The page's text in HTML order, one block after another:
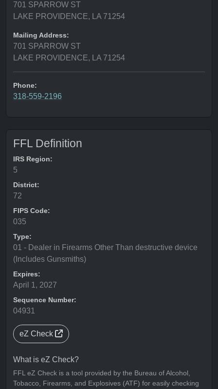
701 SPARROW ST
LAKE PROVIDENCE, LA 71254
Mailing Address:
701 SPARROW ST
LAKE PROVIDENCE, LA 71254
Phone:
318-559-2196
FFL Definition
IRS Region:
5
District:
72
FIPS Code:
035
Type:
01 - Dealer in Firearms Other Than destructive device
(Includes Gunsmiths)
Expires:
April 1, 2027
Sequence Number:
04931
eZ Check
What is eZ Check?
FFL eZ Check is a tool provided by the Bureau of Alcohol,
Tobacco, Firearms, and Explosives (ATF) for easily checking